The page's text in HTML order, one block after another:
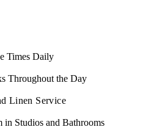
Times Daily
Throughout the Day
Linen Service
in Studios and Bathrooms